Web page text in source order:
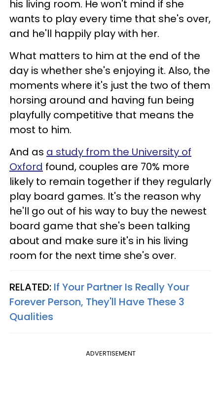
his living room. He won't mind if she
wants to play every time that she's over,
and he'll happily play with her.
What matters to him at the end of the
day is whether she's enjoying it. Also, the
moments where it's just the two of them
horsing around and having fun being
playfully competitive that means the
most to him.
And as a study from the University of
Oxford found, couples are 70% more
likely to remain together if they regularly
play board games. It's the reason why
he'll go out of his way to buy the newest
board game that she's been talking
about and make sure it's in his living
room for the next time she's over.
RELATED: If Your Partner Is Really Your
Forever Person, They'll Have These 3
Qualities
ADVERTISEMENT